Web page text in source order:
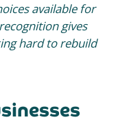
available for
gives
hard to rebuild